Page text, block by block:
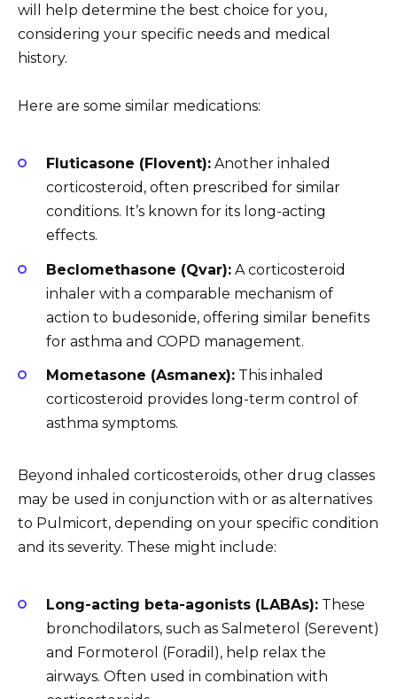
will help determine the best choice for you,
considering your specific needs and medical
history.
Here are some similar medications:
Fluticasone (Flovent): Another inhaled
corticosteroid, often prescribed for similar
conditions. It’s known for its long-acting
effects.
Beclomethasone (Qvar): A corticosteroid
inhaler with a comparable mechanism of
action to budesonide, offering similar benefits
for asthma and COPD management.
Mometasone (Asmanex): This inhaled
corticosteroid provides long-term control of
asthma symptoms.
Beyond inhaled corticosteroids, other drug classes
may be used in conjunction with or as alternatives
to Pulmicort, depending on your specific condition
and its severity. These might include:
Long-acting beta-agonists (LABAs): These
bronchodilators, such as Salmeterol (Serevent)
and Formoterol (Foradil), help relax the
airways. Often used in combination with